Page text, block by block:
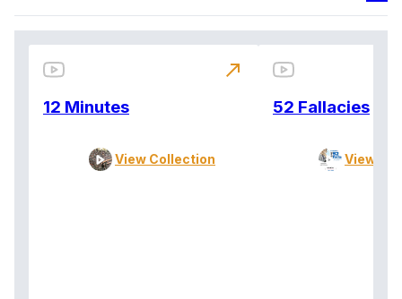
12 Minutes
View Collection
north_east
52 Fallacies
View